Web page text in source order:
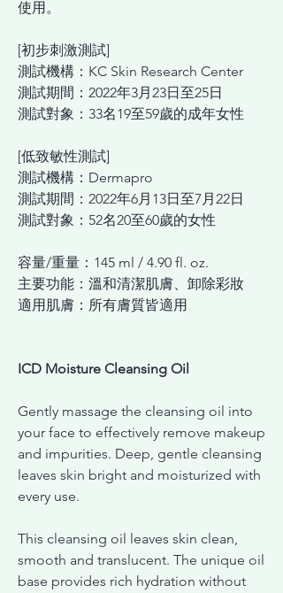
使用。
[初步刺激測試]
測試機構：KC Skin Research Center
測試期間：2022年3月23日至25日
測試對象：33名19至59歲的成年女性
[低致敏性測試]
測試機構：Dermapro
測試期間：2022年6月13日至7月22日
測試對象：52名20至60歲的女性
容量/重量：145 ml / 4.90 fl. oz.
主要功能：溫和清潔肌膚、卸除彩妝
適用肌膚：所有膚質皆適用
ICD Moisture Cleansing Oil
Gently massage the cleansing oil into
your face to effectively remove makeup
and impurities. Deep, gentle cleansing
leaves skin bright and moisturized with
every use.
This cleansing oil leaves skin clean,
smooth and translucent. The unique oil
base provides rich hydration without